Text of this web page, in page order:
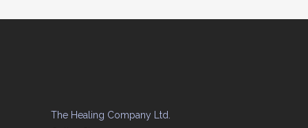
The Healing Company Ltd.